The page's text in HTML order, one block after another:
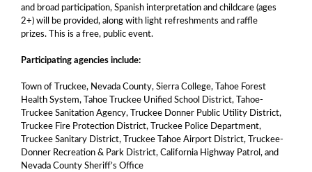
and broad participation, Spanish interpretation and childcare (ages
2+) will be provided, along with light refreshments and raffle
prizes. This is a free, public event.
Participating agencies include:
Town of Truckee, Nevada County, Sierra College, Tahoe Forest
Health System, Tahoe Truckee Unified School District, Tahoe-
Truckee Sanitation Agency, Truckee Donner Public Utility District,
Truckee Fire Protection District, Truckee Police Department,
Truckee Sanitary District, Truckee Tahoe Airport District, Truckee-
Donner Recreation & Park District, California Highway Patrol, and
Nevada County Sheriff’s Office